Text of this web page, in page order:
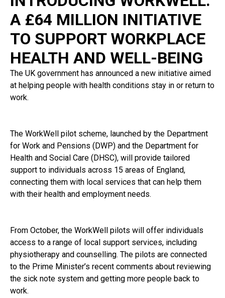
A £64 MILLION INITIATIVE
TO SUPPORT WORKPLACE
HEALTH AND WELL-BEING
The UK government has announced a new initiative aimed
at helping people with health conditions stay in or return to
work.
The WorkWell pilot scheme, launched by the Department
for Work and Pensions (DWP) and the Department for
Health and Social Care (DHSC), will provide tailored
support to individuals across 15 areas of England,
connecting them with local services that can help them
with their health and employment needs.
From October, the WorkWell pilots will offer individuals
access to a range of local support services, including
physiotherapy and counselling. The pilots are connected
to the Prime Minister’s recent comments about reviewing
the sick note system and getting more people back to
work.